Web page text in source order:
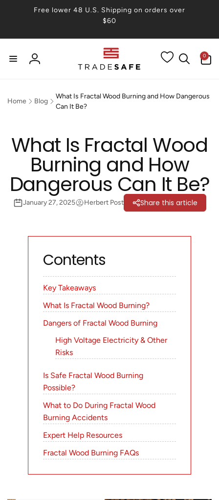
Free lower 48 U.S. Shipping on orders over
$60
Log
0
items
Home Blog
What Is Fractal Wood Burning and How Dangerous
Can It Be?
What Is Fractal Wood
Burning and How
Dangerous Can It Be?
January 27, 2025 Herbert Post Share this article
Contents
Key Takeaways
What Is Fractal Wood Burning?
Dangers of Fractal Wood Burning
High Voltage Electricity & Other
Risks
Is Safe Fractal Wood Burning
Possible?
What to Do During Fractal Wood
Burning Accidents
Expert Help Resources
Fractal Wood Burning FAQs